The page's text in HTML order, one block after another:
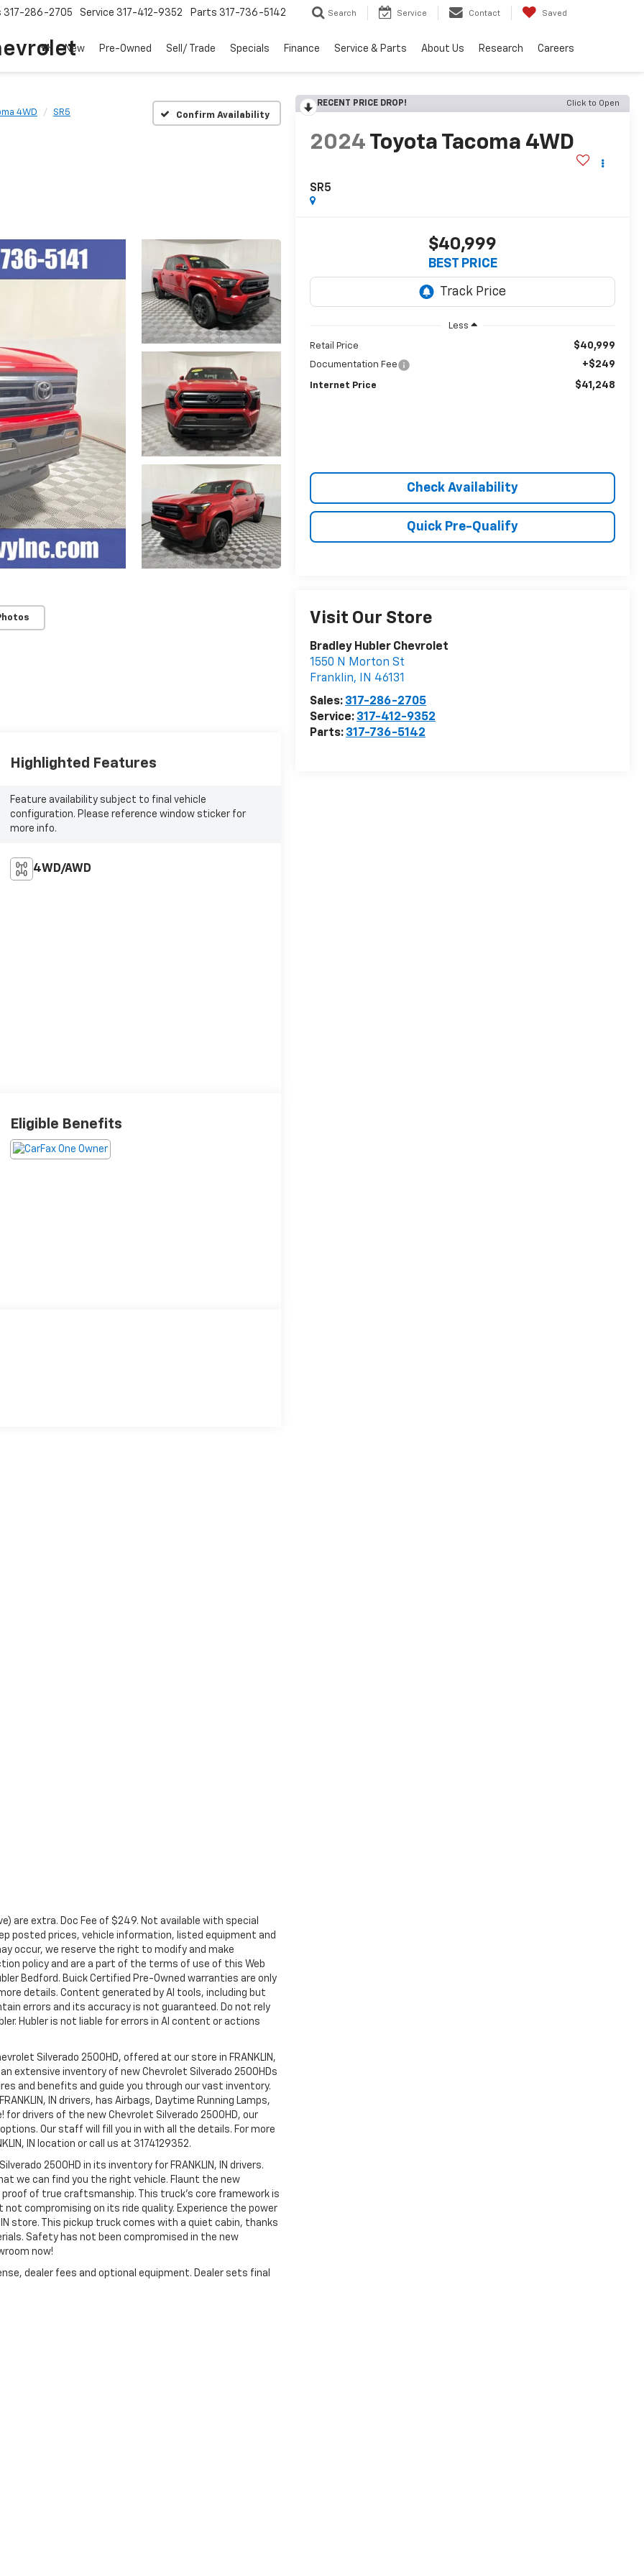
317-286-2705 Service 317-412-9352 Parts 317-736-5142 Search Service Contact Saved
New Pre-Owned Sell/ Trade Specials Finance Service & Parts About Us Research Careers
4WD SR5 Confirm Availability
RECENT PRICE DROP! Click to Open
2024 Toyota Tacoma 4WD
SR5
$40,999
BEST PRICE
Less
Retail Price $40,999
Documentation Fee +$249
Internet Price $41,248
Check Availability
Quick Pre-Qualify
Visit Our Store
Bradley Hubler Chevrolet
1550 N Morton St
Franklin, IN 46131
Sales: 317-286-2705
Service: 317-412-9352
Parts: 317-736-5142
Highlighted Features
Feature availability subject to final vehicle
configuration. Please reference window sticker for
more info.
4WD/AWD
Eligible Benefits
are extra. Doc Fee of $249. Not available with special
posted prices, vehicle information, listed equipment and
occur, we reserve the right to modify and make
policy and are a part of the terms of use of this Web
Bedford. Buick Certified Pre-Owned warranties are only
details. Content generated by AI tools, including but
errors and its accuracy is not guaranteed. Do not rely
Hubler is not liable for errors in AI content or actions
Silverado 2500HD, offered at our store in FRANKLIN,
extensive inventory of new Chevrolet Silverado 2500HDs
and benefits and guide you through our vast inventory.
IN drivers, has Airbags, Daytime Running Lamps,
drivers of the new Chevrolet Silverado 2500HD, our
Our staff will fill you in with all the details. For more
IN location or call us at 3174129352.
2500HD in its inventory for FRANKLIN, IN drivers.
we can find you the right vehicle. Flaunt the new
proof of true craftsmanship. This truck’s core framework is
compromising on its ride quality. Experience the power
store. This pickup truck comes with a quiet cabin, thanks
Safety has not been compromised in the new
now!
dealer fees and optional equipment. Dealer sets final